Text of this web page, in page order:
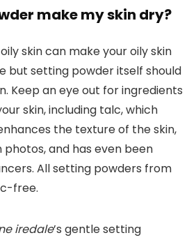
make my skin dry?
skin can make your oily skin
but setting powder itself should
Keep an eye out for ingredients
skin, including talc, which
the texture of the skin,
and has even been
All setting powders from
free.
iredale’s gentle setting